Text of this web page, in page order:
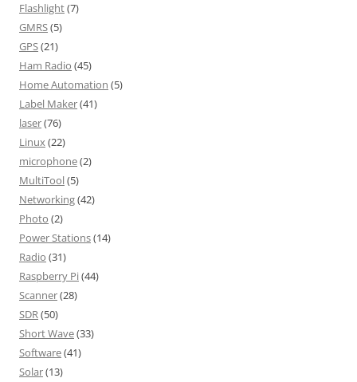
Flashlight(7)
GMRS(5)
GPS(21)
Ham Radio (45)
Home Automation (5)
Label Maker(41)
laser(76)
Linux(22)
microphone(2)
MultiTool(5)
Networking(42)
Photo (2)
Power Stations(14)
Radio (31)
Raspberry Pi(44)
Scanner(28)
SDR(50)
Short Wave(33)
Software(41)
Solar(13)